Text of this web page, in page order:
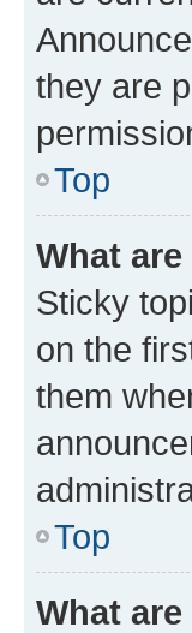
they are
Top
What
Sticky
on the
them
Top
What